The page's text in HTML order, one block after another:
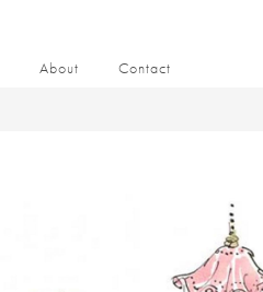
About Contact